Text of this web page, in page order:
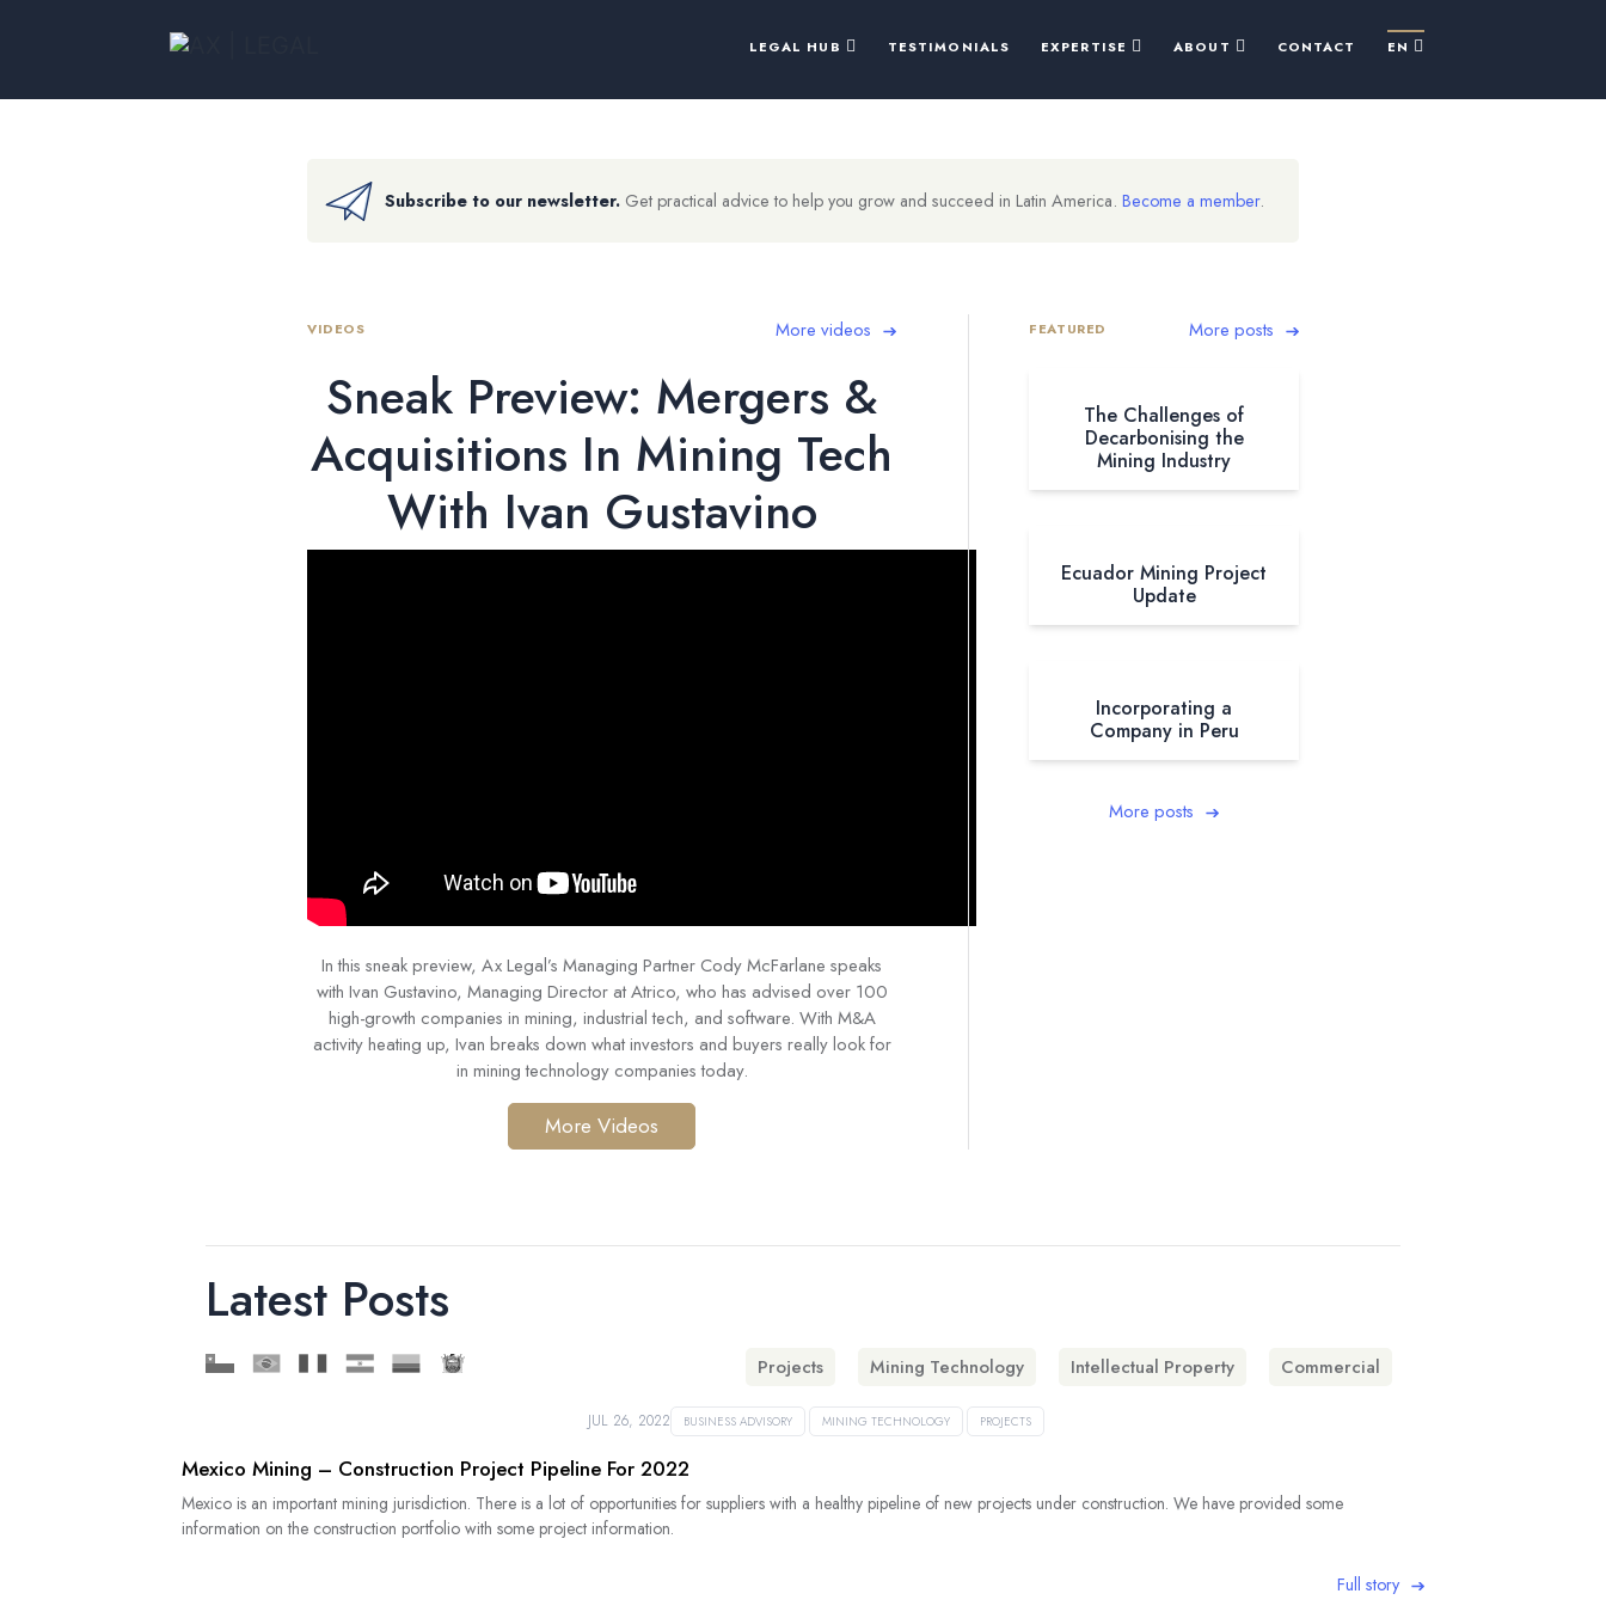
LEGAL HUB TESTIMONIALS EXPERTISE ABOUT CONTACT EN
Subscribe to our newsletter. Get practical advice to help you grow and succeed in Latin America. Become a member.
VIDEOS More videos
Sneak Preview: Mergers &
Acquisitions In Mining Tech
With Ivan Gustavino
In this sneak preview, Ax Legal’s Managing Partner Cody McFarlane speaks
with Ivan Gustavino, Managing Director at Atrico, who has advised over 100
high-growth companies in mining, industrial tech, and software. With M&A
activity heating up, Ivan breaks down what investors and buyers really look for
in mining technology companies today.
More Videos
FEATURED More posts
The Challenges of
Decarbonising the
Mining Industry
Ecuador Mining Project
Update
Incorporating a
Company in Peru
More posts
Latest Posts
Projects Mining Technology Intellectual Property Commercial
JUL 26, 2022 BUSINESS ADVISORY MINING TECHNOLOGY PROJECTS
Mexico Mining – Construction Project Pipeline For 2022
Mexico is an important mining jurisdiction. There is a lot of opportunities for suppliers with a healthy pipeline of new projects under construction. We have provided some
information on the construction portfolio with some project information.
Full story